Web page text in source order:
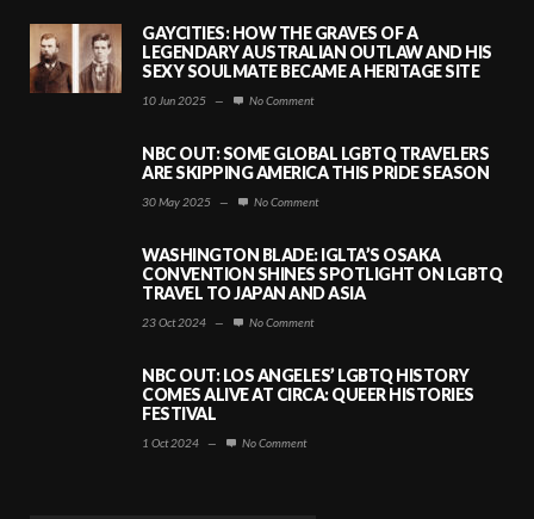
GAYCITIES: HOW THE GRAVES OF A
LEGENDARY AUSTRALIAN OUTLAW AND HIS
SEXY SOULMATE BECAME A HERITAGE SITE
10 Jun 2025 — No Comment
NBC OUT: SOME GLOBAL LGBTQ TRAVELERS
ARE SKIPPING AMERICA THIS PRIDE SEASON
30 May 2025 — No Comment
WASHINGTON BLADE: IGLTA’S OSAKA
CONVENTION SHINES SPOTLIGHT ON LGBTQ
TRAVEL TO JAPAN AND ASIA
23 Oct 2024 — No Comment
NBC OUT: LOS ANGELES’ LGBTQ HISTORY
COMES ALIVE AT CIRCA: QUEER HISTORIES
FESTIVAL
1 Oct 2024 — No Comment